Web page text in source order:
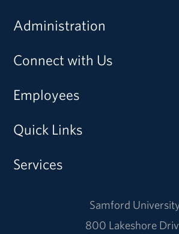
Administration
Connect with Us
Employees
Quick Links
Services
Samford
800 Lakeshore